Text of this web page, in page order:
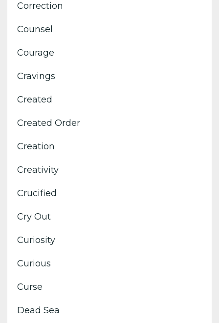
Correction
Counsel
Courage
Cravings
Created
Created Order
Creation
Creativity
Crucified
Cry Out
Curiosity
Curious
Curse
Dead Sea